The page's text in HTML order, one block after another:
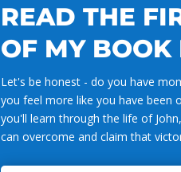
READ THE
OF MY BOOK
Let's be honest - do you have
you feel more like you have been
you'll learn through the life of
can overcome and claim that